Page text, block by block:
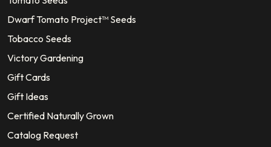
Dwarf Tomato Project™ Seeds
Tobacco Seeds
Victory Gardening
Gift Cards
Gift Ideas
Certified Naturally Grown
Catalog Request